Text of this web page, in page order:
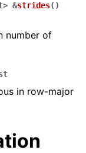
> &strides( )
number of
in row-major